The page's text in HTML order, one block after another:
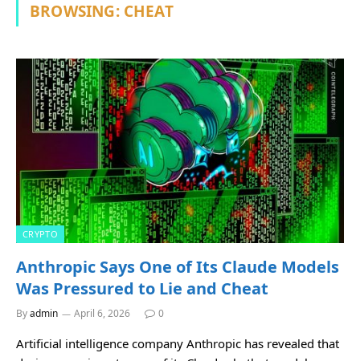
BROWSING: CHEAT
CRYPTO
Anthropic Says One of Its Claude Models
Was Pressured to Lie and Cheat
Byadmin April 6, 2026 0
Artificial intelligence company Anthropic has revealed that